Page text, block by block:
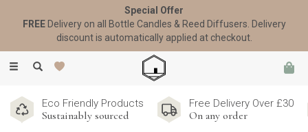
Toggle
Eco Friendly Products
Sustainably sourced
Free Delivery Over £30
On any order
Special Offer
FREEDelivery on all Bottle Candles & Reed Diffusers. Delivery
discount is automatically applied at checkout.